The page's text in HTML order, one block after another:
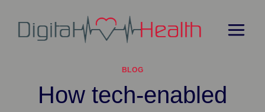
content
BLOG
How tech-enabled